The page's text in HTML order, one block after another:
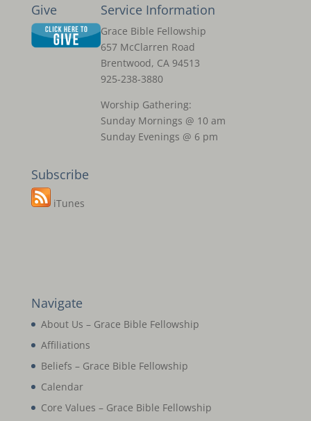
Give Service Information
Grace Bible Fellowship
657 McClarren Road
Brentwood, CA 94513
925-238-3880
Worship Gathering:
Sunday Mornings @ 10 am
Sunday Evenings @ 6 pm
Subscribe
iTunes
Navigate
About Us – Grace Bible Fellowship
Affiliations
Beliefs – Grace Bible Fellowship
Calendar
Core Values – Grace Bible Fellowship